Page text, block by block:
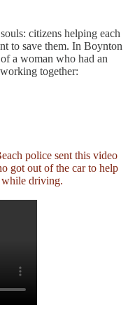
citizens helping each
to save them. In Boynton
a woman who had an
together:
police sent this video
got out of the car to help
while driving.